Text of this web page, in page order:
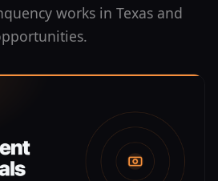
works in Texas and